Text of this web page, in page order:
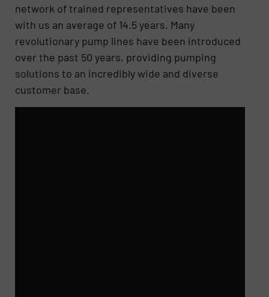
network of trained representatives have been
with us an average of 14.5 years. Many
revolutionary pump lines have been introduced
over the past 50 years, providing pumping
solutions to an incredibly wide and diverse
customer base.